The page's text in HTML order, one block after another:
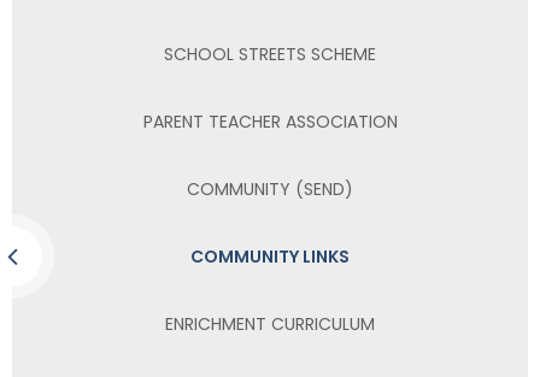
SCHOOL STREETS SCHEME
PARENT TEACHER ASSOCIATION
COMMUNITY (SEND)
COMMUNITY LINKS
ENRICHMENT CURRICULUM